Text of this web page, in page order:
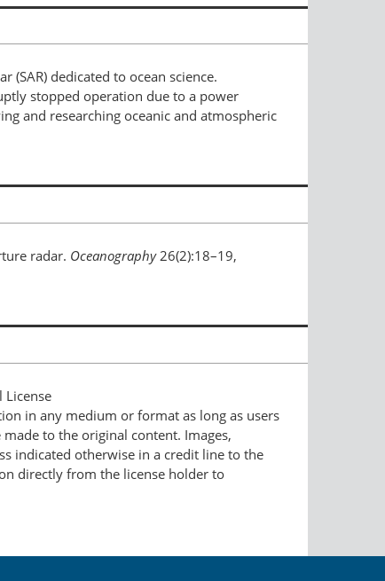
(SAR) dedicated to ocean science.
stopped operation due to a power
and researching oceanic and atmospheric
radar. Oceanography26(2):18–19,
License
in any medium or format as long as users
to the original content. Images,
indicated otherwise in a credit line to the
directly from the license holder to